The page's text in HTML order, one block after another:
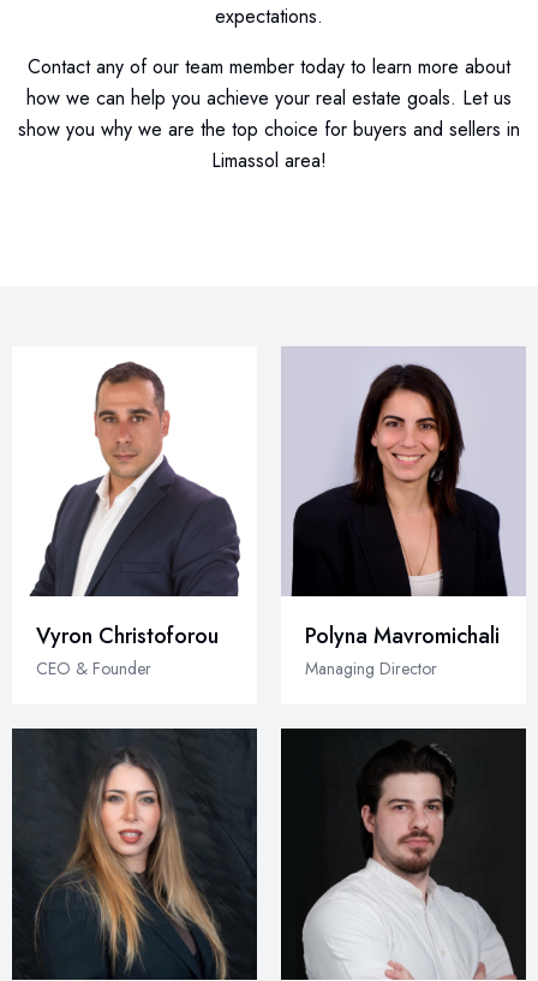
expectations.
Contact any of our team member today to learn more about
how we can help you achieve your real estate goals. Let us
show you why we are the top choice for buyers and sellers in
Limassol area!
Vyron Christoforou
CEO & Founder
Polyna Mavromichali
Managing Director